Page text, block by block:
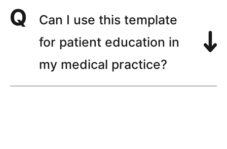
Can I use this template
for patient education in
my medical practice?